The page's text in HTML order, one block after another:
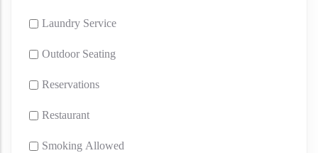
Laundry Service
Outdoor Seating
Reservations
Restaurant
Smoking Allowed